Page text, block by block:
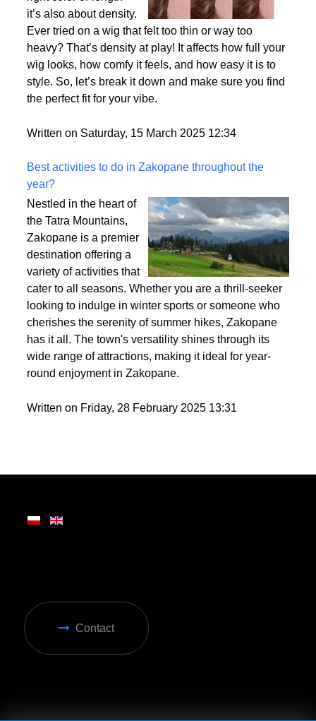
human hair wig isn’t
just about finding the
right color or length—
it’s also about density.
Ever tried on a wig that felt too thin or way too
heavy? That’s density at play! It affects how full your
style. So, let’s break it down and make sure you find
Written on Saturday, 15 March 2025 12:34
Best activities to do in Zakopane throughout the
year?
Nestled in the heart of
the Tatra Mountains,
Zakopane is a premier
destination offering a
variety of activities that
cater to all seasons. Whether you are a thrill-seeker
looking to indulge in winter sports or someone who
cherishes the serenity of summer hikes, Zakopane
wide range of attractions, making it ideal for year-